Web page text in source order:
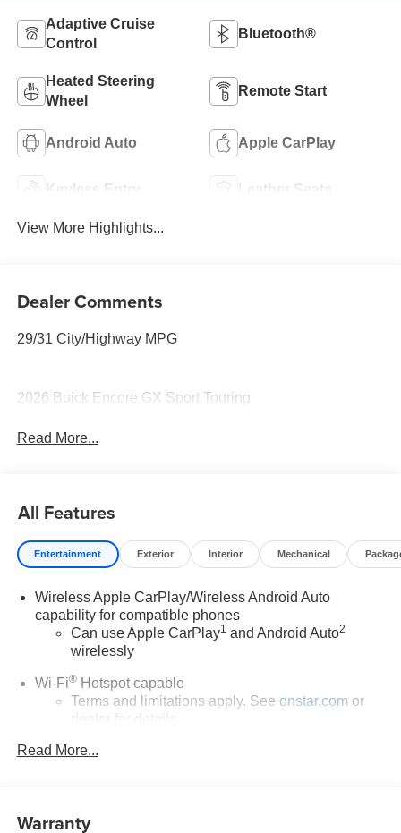
Adaptive Cruise
Control
Bluetooth®
Heated Steering
Wheel
Remote Start
Android Auto Apple CarPlay
Keyless Entry Leather Seats
View More Highlights...
Dealer Comments
29/31 City/Highway MPG
2026 Buick Encore GX Sport Touring
Read More...
All Features
Entertainment Exterior Interior Mechanical
Wireless Apple CarPlay/Wireless Android Auto
capability for compatible phones
Can use Apple CarPlay1 and Android Auto2
wirelessly
Wi-Fi®Hotspot capable
Terms and limitations apply. See onstar.com or
dealer for details.
SiriusXM Trial Subscription
from ad-free music, talk and sports, to comedy,
Read More...
Warranty